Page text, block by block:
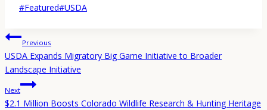
Post
#Featured#USDA
Post
navigation
Previous
USDA Expands Migratory Big Game Initiative to Broader
Landscape Initiative
Next
$2.1 Million Boosts Colorado Wildlife Research & Hunting Heritage